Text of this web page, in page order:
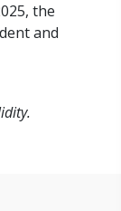
the
and